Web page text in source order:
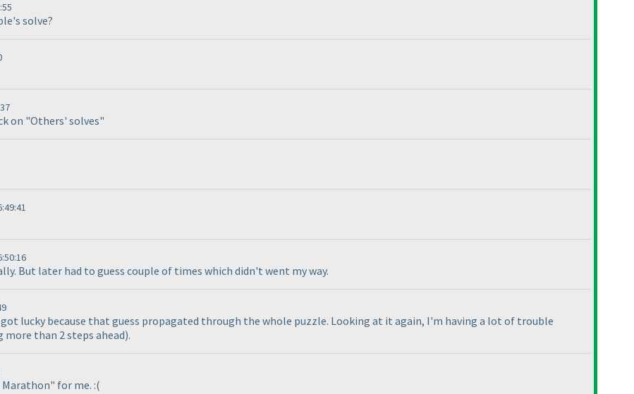
solve?
on "Others' solves"
But later had to guess couple of times which didn't went my way.
got lucky because that guess propagated through the whole puzzle. Looking at it again, I'm having a lot of trouble
more than 2 steps ahead).
for me. :(